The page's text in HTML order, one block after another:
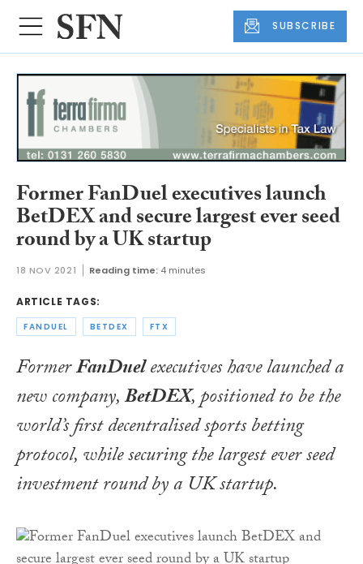
SUBSCRIBE
Former FanDuel executives launch
BetDEX and secure largest ever seed
round by a UK startup
18 NOV 2021 Reading time: 4 minutes
ARTICLE TAGS:
FANDUEL BETDEX FTX
FormerFanDuelexecutives have launched a
new company,BetDEX, positioned to be the
world’s first decentralised sports betting
protocol, while securing the largest ever seed
investment round by a UK startup.